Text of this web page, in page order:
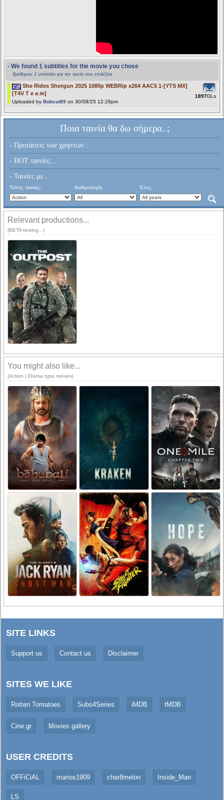
- We found 1 subtitles for the movie you chose
Βρέθηκαν 1 υπότιτλοι για την ταινία που επιλέξατε
She Rides Shotgun 2025 1080p WEBRip x264 AAC5 1-[YTS MX]
[T4V T e a m]
Uploaded by Bobcat89 on 30/08/25 12:29pm
1897DLs
Ποια ταινία θα δω σήμερα..;
- Προτάσεις των χρηστών...
- HOT ταινίες...
- Ταινίες με...
Τύπος ταινίας: Βαθμολογία: Έτος:
Relevant productions...
(BETA testing...)
You might also like...
(Action | Drama type movies)
SITE LINKS
Support us Contact us Disclaimer
SITES WE LIKE
Rotten Tomatoes Subs4Series iMDB tMDB
Cine.gr Movies gallery
USER CREDITS
OFFiCiAL marios1909 char8melon Inside_Man
LS